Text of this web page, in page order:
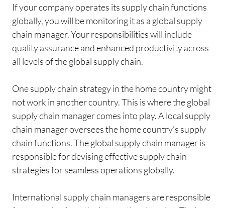
If your company operates its supply chain functions
globally, you will be monitoring it as a global supply
chain manager. Your responsibilities will include
quality assurance and enhanced productivity across
all levels of the global supply chain.
One supply chain strategy in the home country might
not work in another country. This is where the global
supply chain manager comes into play. A local supply
chain manager oversees the home country’s supply
chain functions. The global supply chain manager is
responsible for devising effective supply chain
strategies for seamless operations globally.
International supply chain managers are responsible